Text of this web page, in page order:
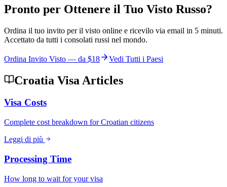
Pronto per Ottenere il Tuo Visto Russo?
Ordina il tuo invito per il visto online e ricevilo via email in 5 minuti.
Accettato da tutti i consolati russi nel mondo.
Ordina Invito Visto — da $18 Vedi Tutti i Paesi
Croatia Visa Articles
Visa Costs
Complete cost breakdown for Croatian citizens
Leggi di più
Processing Time
How long to wait for your visa